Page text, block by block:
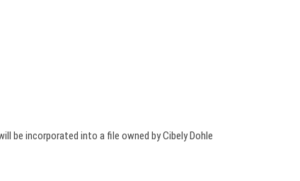
be incorporated into a file owned by Cibely Dohle